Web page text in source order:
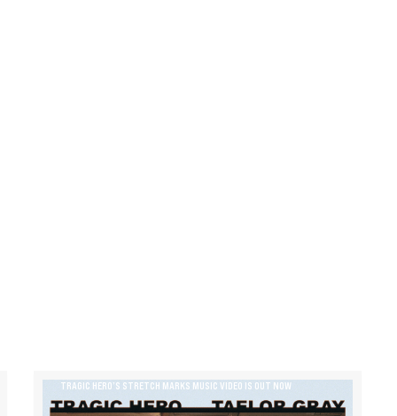
TRAGIC HERO’S STRETCH MARKS MUSIC VIDEO IS OUT NOW